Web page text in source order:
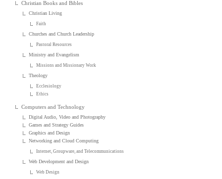
Christian Books and Bibles
Christian Living
Faith
Churches and Church Leadership
Pastoral Resources
Ministry and Evangelism
Missions and Missionary Work
Theology
Ecclesiology
Ethics
Computers and Technology
Digital Audio, Video and Photography
Games and Strategy Guides
Graphics and Design
Networking and Cloud Computing
Internet, Groupware, and Telecommunications
Web Development and Design
Web Design